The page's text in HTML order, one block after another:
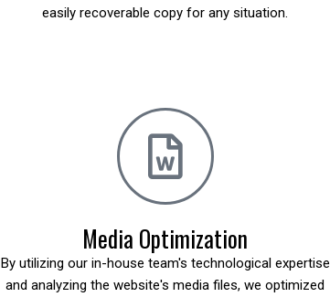
easily recoverable copy for any situation.
Media Optimization
By utilizing our in-house team's technological expertise
and analyzing the website's media files, we optimized